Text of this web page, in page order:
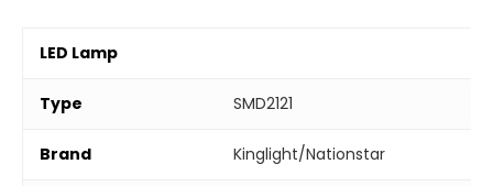
LED Lamp
Type SMD2121
Brand Kinglight/Nationstar